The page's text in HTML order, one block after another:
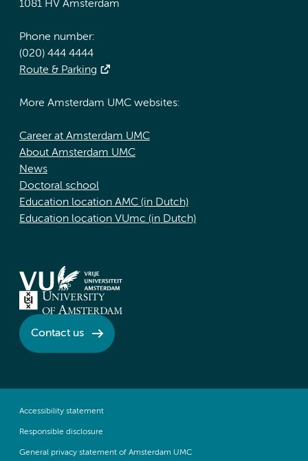
1081 HV Amsterdam
Phone number:
(020) 444 4444
Route & Parking
More Amsterdam UMC websites:
Career at Amsterdam UMC
About Amsterdam UMC
News
Doctoral school
Education location AMC (in Dutch)
Education location VUmc (in Dutch)
Contact us
Accessibility statement
Responsible disclosure
General privacy statement of Amsterdam UMC